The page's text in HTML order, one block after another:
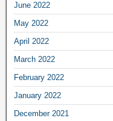
June 2022
May 2022
April 2022
March 2022
February 2022
January 2022
December 2021